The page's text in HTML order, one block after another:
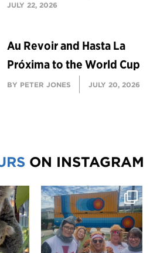
JULY 22, 2026
Au Revoir and Hasta La
Próxima to the World Cup
BY PETER JONES JULY 20, 2026
ON INSTAGRAM